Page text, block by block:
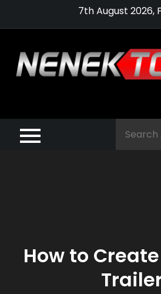
7th August 2026,
How to